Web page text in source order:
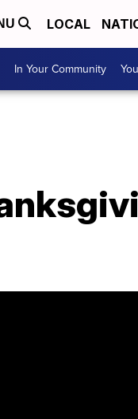
LOCAL
In Your Community